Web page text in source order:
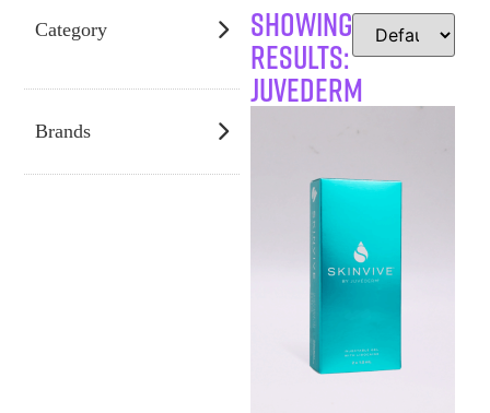
Category
Brands
SHOWING
RESULTS:
Juvederm